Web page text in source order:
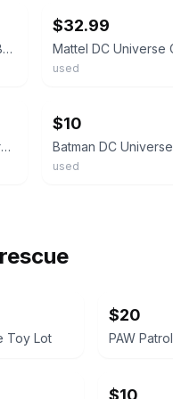
Mattel DC Universe Classics Batman Action
$32.99
used
DC Universe Classics 75 Years of Super Power Batman Figure
$10
used
Toy Lot
$20
PAW
$10